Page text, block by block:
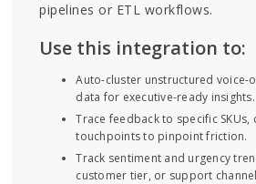
pipelines or ETL workflows.
Use this integration to:
Auto-cluster unstructured voice-
data for executive-ready insights.
Trace feedback to specific SKUs,
touchpoints to pinpoint friction.
Track sentiment and urgency
customer tier, or support